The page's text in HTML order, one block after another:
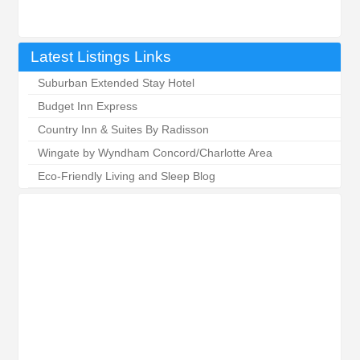
Latest Listings Links
Suburban Extended Stay Hotel
Budget Inn Express
Country Inn & Suites By Radisson
Wingate by Wyndham Concord/Charlotte Area
Eco-Friendly Living and Sleep Blog